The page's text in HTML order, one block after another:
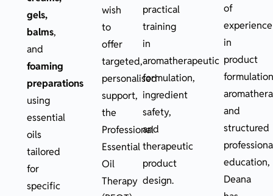
gels,
balms,
and
foaming
preparations
using
essential
oils
tailored
for
specific
wish
to
offer
targeted,
personalised
support,
the
Professional
Essential
Oil
Therapy
practical
training
in
aromatherapeutic
formulation,
ingredient
safety,
and
therapeutic
product
design.
of
experience
in
product
and
structured
education,
Deana